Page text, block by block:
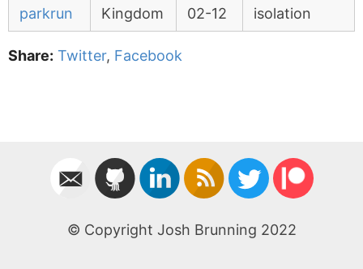
parkrun
Kingdom
02-12
isolation
Share: Twitter, Facebook
© Copyright Josh Brunning 2022